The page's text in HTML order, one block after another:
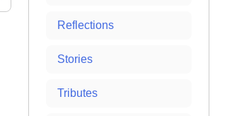
Reflections
Stories
Tributes